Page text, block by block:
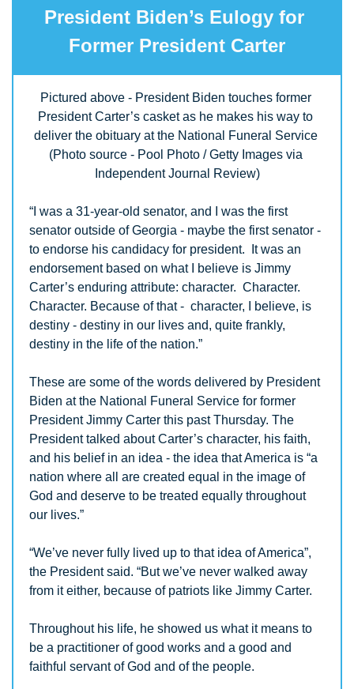
President Biden’s Eulogy for
Former President Carter
Pictured above - President Biden touches former
President Carter’s casket as he makes his way to
deliver the obituary at the National Funeral Service
(Photo source - Pool Photo / Getty Images via
Independent Journal Review)
“I was a 31-year-old senator, and I was the first
senator outside of Georgia - maybe the first senator -
to endorse his candidacy for president.  It was an
endorsement based on what I believe is Jimmy
Carter’s enduring attribute: character.  Character.
Character. Because of that -  character, I believe, is
destiny - destiny in our lives and, quite frankly,
destiny in the life of the nation.”
These are some of the words delivered by President
Biden at the National Funeral Service for former
President Jimmy Carter this past Thursday. The
President talked about Carter’s character, his faith,
and his belief in an idea - the idea that America is “a
nation where all are created equal in the image of
God and deserve to be treated equally throughout
our lives.”
“We’ve never fully lived up to that idea of America”,
the President said. “But we’ve never walked away
from it either, because of patriots like Jimmy Carter.
Throughout his life, he showed us what it means to
be a practitioner of good works and a good and
faithful servant of God and of the people.